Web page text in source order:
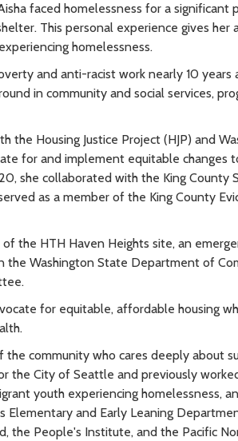
faced homelessness for a
This personal experience gives her
homelessness.
and anti-racist work nearly 10 years
in community and social services,
the Housing Justice Project (HJP) and
for and implement equitable changes
she collaborated with the King County
as a member of the King County
the HTH Haven Heights site, an
the Washington State Department of
for equitable, affordable housing
the community who cares deeply about
the City of Seattle and previously
youth experiencing homelessness,
Elementary and Early Leaning
the People's Institute, and the Pacific